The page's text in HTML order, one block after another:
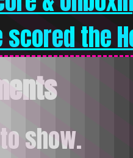
scored the
show.